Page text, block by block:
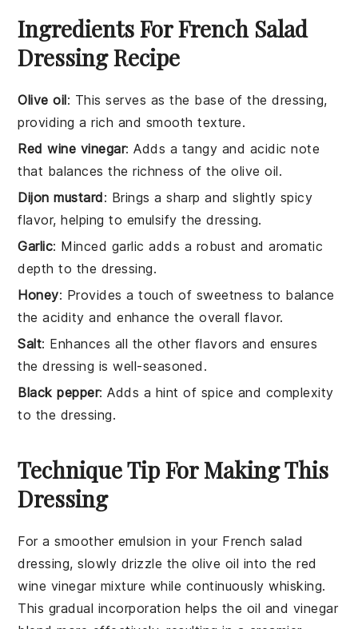
Ingredients For French Salad
Dressing Recipe
Olive oil: This serves as the base of the dressing,
providing a rich and smooth texture.
Red wine vinegar: Adds a tangy and acidic note
that balances the richness of the olive oil.
Dijon mustard: Brings a sharp and slightly spicy
flavor, helping to emulsify the dressing.
Garlic: Minced garlic adds a robust and aromatic
depth to the dressing.
Honey: Provides a touch of sweetness to balance
the acidity and enhance the overall flavor.
Salt: Enhances all the other flavors and ensures
the dressing is well-seasoned.
Black pepper: Adds a hint of spice and complexity
to the dressing.
Technique Tip For Making This
Dressing
For a smoother emulsion in your French salad
dressing, slowly drizzle the olive oil into thered
wine vinegarmixture while continuously whisking.
This gradual incorporation helps the oil and vinegar